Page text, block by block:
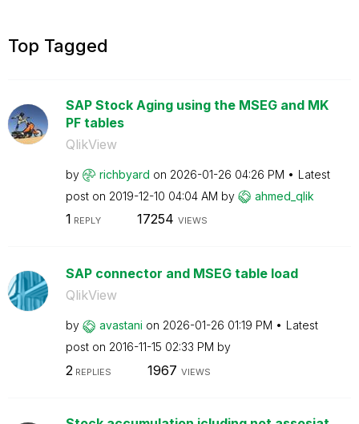
Top Tagged
SAP Stock Aging using the MSEG and MK
PF tables
QlikView
by richbyard on ‎2026-01-26 04:26 PM
Latest
post on ‎2019-12-10 04:04 AM by ahmed_qlik
1 REPLY 17254 VIEWS
SAP connector and MSEG table load
QlikView
by avastani on ‎2026-01-26 01:19 PM
Latest
post on ‎2016-11-15 02:33 PM by
2 REPLIES 1967 VIEWS